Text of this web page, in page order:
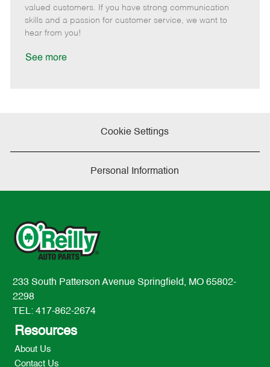
g
o
d
y
p
o
t
e
t
e
valued customers. If you have strong communication
skills and a passion for customer service, we want to
hear from you!
See more
Cookie Settings
Personal Information
233 South Patterson Avenue Springfield, MO 65802-
2298
TEL: 417-862-2674
Resources
About Us
Contact Us